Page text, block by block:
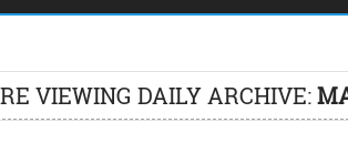
VIEWING DAILY ARCHIVE: